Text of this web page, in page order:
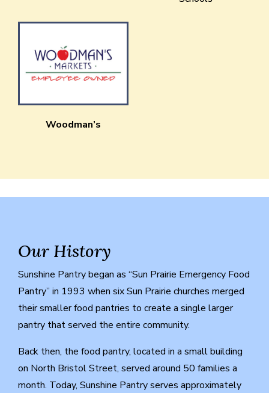
Woodman’s
Our History
Sunshine Pantry began as “Sun Prairie Emergency Food
Pantry” in 1993 when six Sun Prairie churches merged
their smaller food pantries to create a single larger
pantry that served the entire community.
Back then, the food pantry, located in a small building
on North Bristol Street, served around 50 families a
month. Today, Sunshine Pantry serves approximately